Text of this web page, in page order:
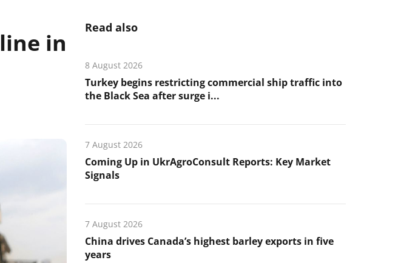
in
Read also
8 August 2026
Turkey begins restricting commercial ship traffic into
the Black Sea after surge i...
7 August 2026
Coming Up in UkrAgroConsult Reports: Key Market
Signals
7 August 2026
China drives Canada’s highest barley exports in five
years